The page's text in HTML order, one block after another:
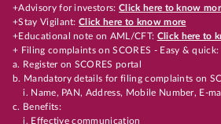
+Advisory for investors: Click here to know
+Stay Vigilant:Click here to know more
+Educational note on AML/CFT: Click here to
+ Filing complaints on SCORES - Easy & quick:
a. Register on SCORES portal
b. Mandatory details for filing complaints on
i. Name, PAN, Address, Mobile Number, E-
c. Benefits:
i. Effective communication